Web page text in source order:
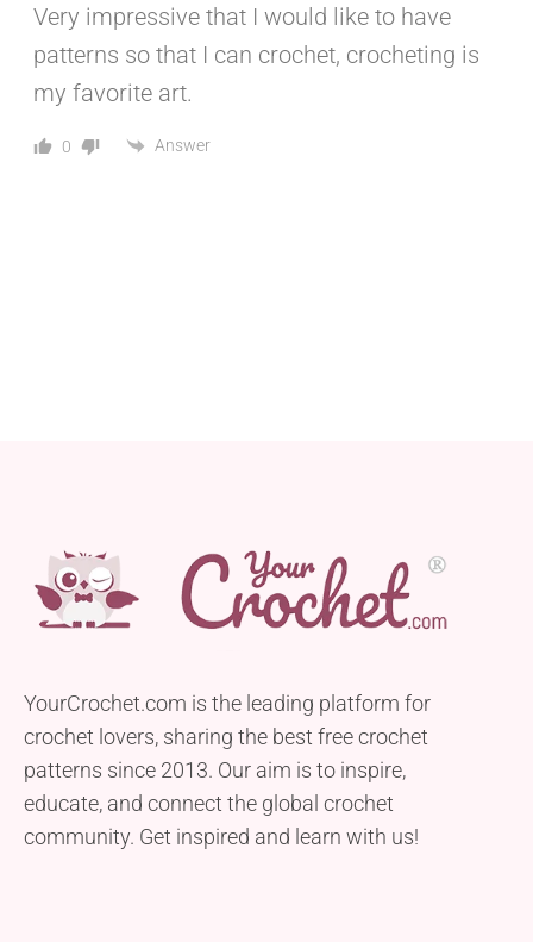
Very impressive that I would like to have
patterns so that I can crochet, crocheting is
my favorite art.
0 Answer
YourCrochet.com is the leading platform for
crochet lovers, sharing the best free crochet
patterns since 2013. Our aim is to inspire,
educate, and connect the global crochet
community. Get inspired and learn with us!